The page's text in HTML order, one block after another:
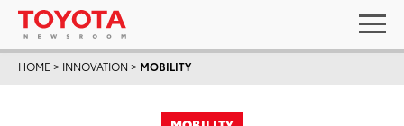
HOME > INNOVATION > MOBILITY